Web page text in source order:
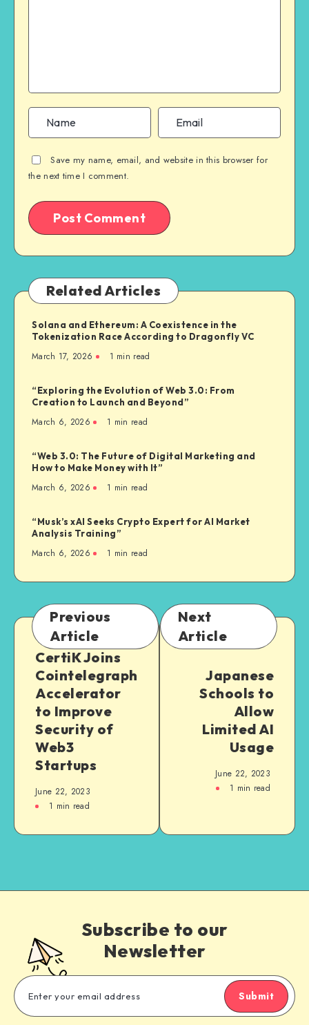
Save my name, email, and website in this browser for
the next time I comment.
Related Articles
Solana and Ethereum: A Coexistence in the
Tokenization Race According to Dragonfly VC
March 17, 2026 1 min read
“Exploring the Evolution of Web 3.0: From
Creation to Launch and Beyond”
March 6, 2026 1 min read
“Web 3.0: The Future of Digital Marketing and
How to Make Money with It”
March 6, 2026 1 min read
“Musk’s xAI Seeks Crypto Expert for AI Market
Analysis Training”
March 6, 2026 1 min read
Previous
Article
CertiK Joins
Cointelegraph
Accelerator
to Improve
Security of
Web3
Startups
June 22, 2023
1 min read
Next
Article
Japanese
Schools to
Allow
Limited AI
Usage
June 22, 2023
1 min read
Subscribe to our
Newsletter
Submit